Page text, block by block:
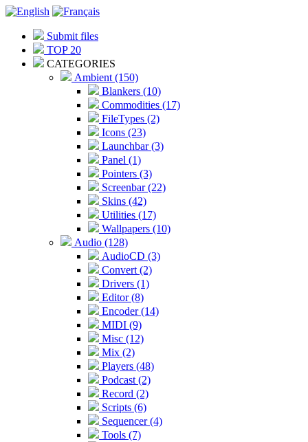
Submit files
TOP 20
CATEGORIES
Ambient (150)
Blankers (10)
Commodities (17)
FileTypes (2)
Icons (23)
Launchbar (3)
Panel (1)
Pointers (3)
Screenbar (22)
Skins (42)
Utilities (17)
Wallpapers (10)
Audio (128)
AudioCD (3)
Convert (2)
Drivers (1)
Editor (8)
Encoder (14)
MIDI (9)
Misc (12)
Mix (2)
Players (48)
Podcast (2)
Record (2)
Scripts (6)
Sequencer (4)
Tools (7)